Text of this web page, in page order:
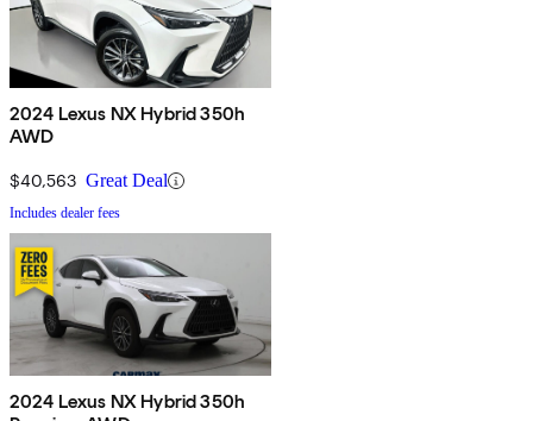
2024 Lexus NX Hybrid 350h
AWD
$40,563 Great Deal
Includes dealer fees
2024 Lexus NX Hybrid 350h